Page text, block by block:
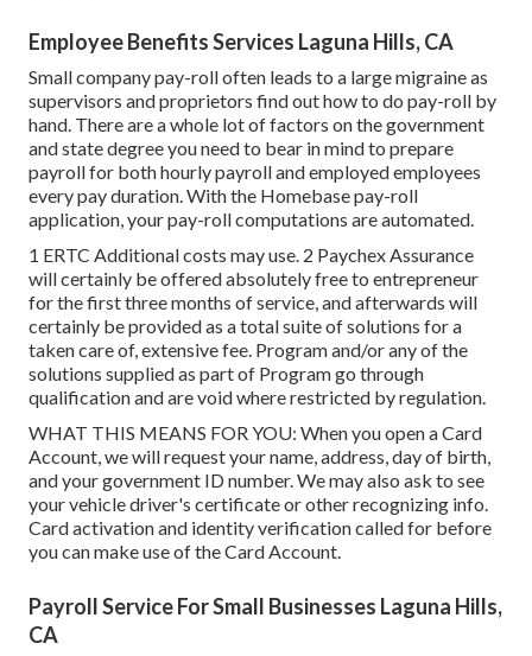
Employee Benefits Services Laguna Hills, CA
Small company pay-roll often leads to a large migraine as
supervisors and proprietors find out how to do pay-roll by
hand. There are a whole lot of factors on the government
and state degree you need to bear in mind to prepare
payroll for bothhourly payrolland employed employees
every pay duration. With the Homebasepay-roll
application , your pay-roll computations are automated.
1 ERTC Additional costs may use. 2 Paychex Assurance
will certainly be offered absolutely free to entrepreneur
for the first three months of service, and afterwards will
certainly be provided as a total suite of solutions for a
taken care of, extensive fee. Program and/or any of the
solutions supplied as part of Program go through
qualification and are void where restricted by regulation.
WHAT THIS MEANS FOR YOU: When you open a Card
Account, we will request your name, address, day of birth,
and your government ID number. We may also ask to see
your vehicle driver's certificate or other recognizing info.
Card activation and identity verification called for before
you can make use of the Card Account.
Payroll Service For Small Businesses Laguna Hills,
CA